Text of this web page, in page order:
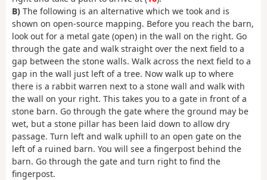
B) The following is an alternative which we took and is
shown on open-source mapping. Before you reach the barn,
look out for a metal gate (open) in the wall on the right. Go
through the gate and walk straight over the next field to a
gap between the stone walls. Walk across the next field to a
gap in the wall just left of a tree. Now walk up to where
there is a rabbit warren next to a stone wall and walk with
the wall on your right. This takes you to a gate in front of a
stone barn. Go through the gate where the ground may be
wet, but a stone pillar has been laid down to allow dry
passage. Turn left and walk uphill to an open gate on the
left of a ruined barn. You will see a fingerpost behind the
barn. Go through the gate and turn right to find the
fingerpost.